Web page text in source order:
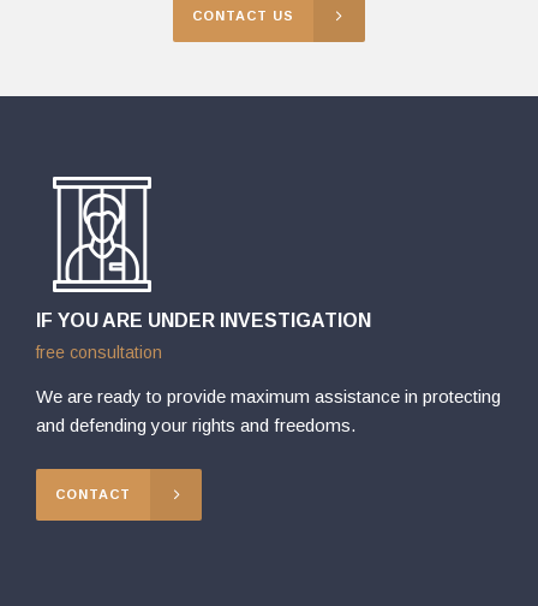
CONTACT US
IF YOU ARE UNDER INVESTIGATION
free consultation
We are ready to provide maximum assistance in protecting
and defending your rights and freedoms.
CONTACT